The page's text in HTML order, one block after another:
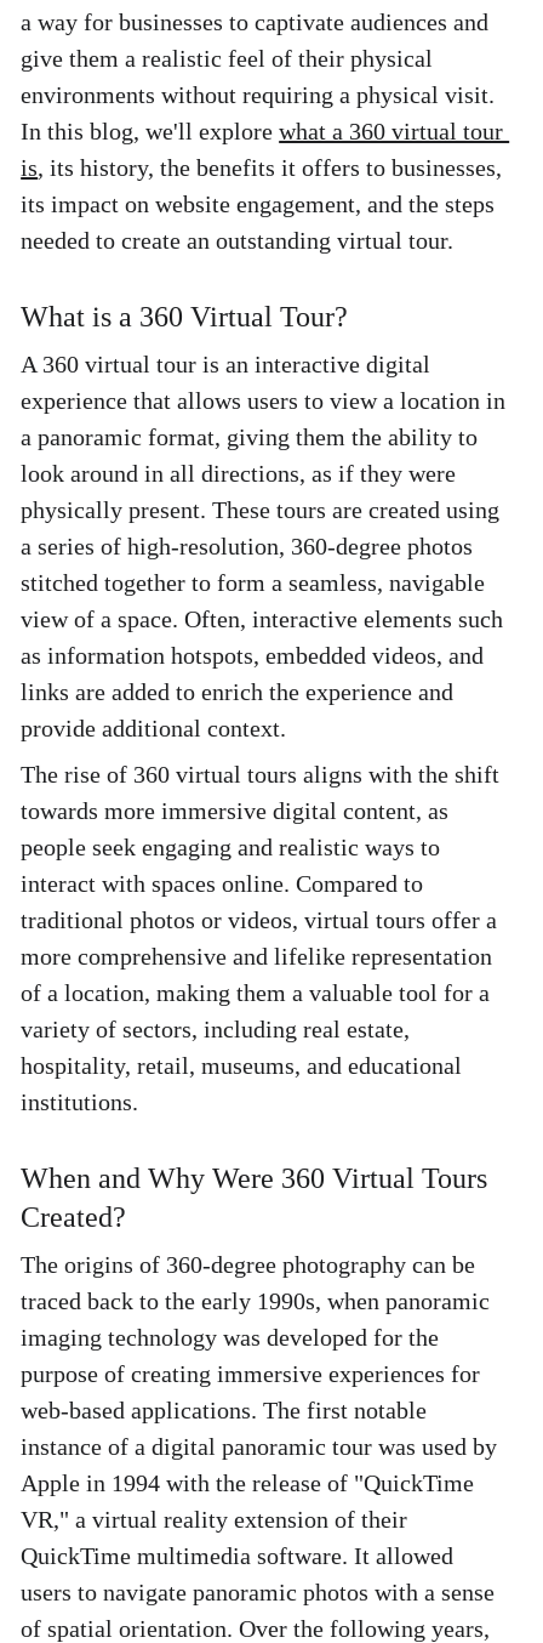
a way for businesses to captivate audiences and
give them a realistic feel of their physical
environments without requiring a physical visit.
In this blog, we'll explore what a 360 virtual tour
is, its history, the benefits it offers to businesses,
its impact on website engagement, and the steps
needed to create an outstanding virtual tour.
What is a 360 Virtual Tour?
A 360 virtual tour is an interactive digital
experience that allows users to view a location in
a panoramic format, giving them the ability to
look around in all directions, as if they were
physically present. These tours are created using
a series of high-resolution, 360-degree photos
stitched together to form a seamless, navigable
view of a space. Often, interactive elements such
as information hotspots, embedded videos, and
links are added to enrich the experience and
provide additional context.
The rise of 360 virtual tours aligns with the shift
towards more immersive digital content, as
people seek engaging and realistic ways to
interact with spaces online. Compared to
traditional photos or videos, virtual tours offer a
more comprehensive and lifelike representation
of a location, making them a valuable tool for a
variety of sectors, including real estate,
hospitality, retail, museums, and educational
institutions.
When and Why Were 360 Virtual Tours
Created?
The origins of 360-degree photography can be
traced back to the early 1990s, when panoramic
imaging technology was developed for the
purpose of creating immersive experiences for
web-based applications. The first notable
instance of a digital panoramic tour was used by
Apple in 1994 with the release of "QuickTime
VR," a virtual reality extension of their
QuickTime multimedia software. It allowed
users to navigate panoramic photos with a sense
of spatial orientation. Over the following years,